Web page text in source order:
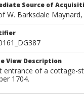
Source of
W. Barksdale Maynard,
View Description
entrance of a cottage-
1704.